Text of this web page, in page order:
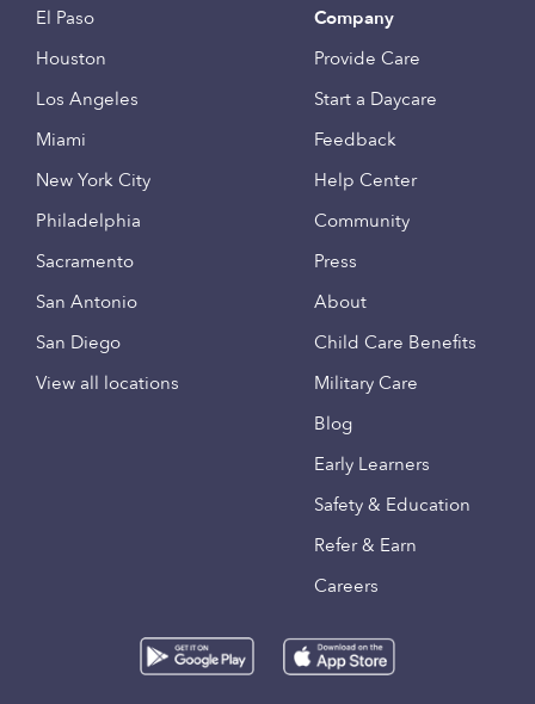
El Paso
Houston
Los Angeles
Miami
New York City
Philadelphia
Sacramento
San Antonio
San Diego
View all locations
Company
Provide Care
Start a Daycare
Feedback
Help Center
Community
Press
About
Child Care Benefits
Military Care
Blog
Early Learners
Safety & Education
Refer & Earn
Careers